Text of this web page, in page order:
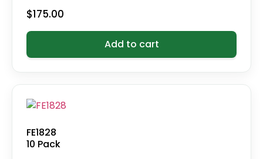
$175.00
Add to cart
FE1828
10 Pack